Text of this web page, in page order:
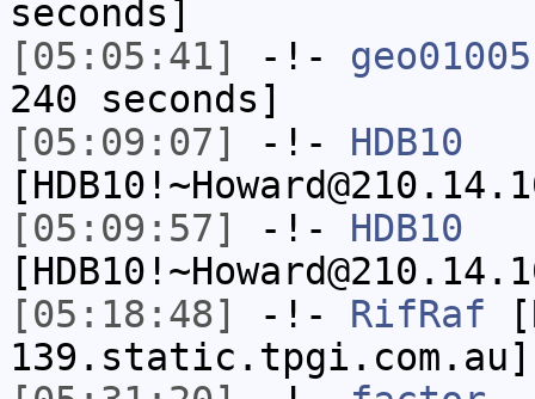
seconds]
[05:05:41]
-!- geo01005
240 seconds]
[05:09:07]
-!- HDB10
[05:09:57]
-!- HDB10
[05:18:48]
-!- RifRaf
139.static.tpgi.com.au]